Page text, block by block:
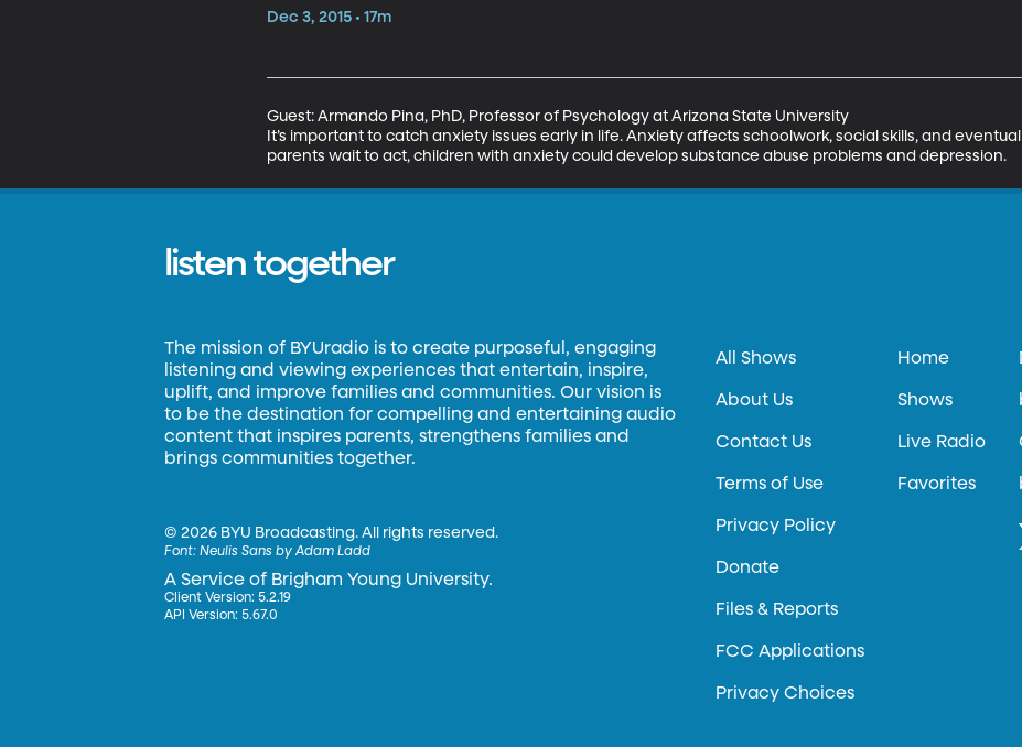
Dec 3, 2015 • 17m
Guest: Armando Pina, PhD, Professor of Psychology at Arizona State University
It’s important to catch anxiety issues early in life. Anxiety affects schoolwork, social skills, and
parents wait to act, children with anxiety could develop substance abuse problems and depression.
listen together
The mission of BYUradio is to create purposeful, engaging
listening and viewing experiences that entertain, inspire,
uplift, and improve families and communities. Our vision is
to be the destination for compelling and entertaining audio
content that inspires parents, strengthens families and
brings communities together.
©2026 BYU Broadcasting. All rights reserved.
Font:Neulis Sans by Adam Ladd
A Service of Brigham Young University.
Client Version: 5.2.19
API Version: 5.67.0
All Shows
About Us
Contact Us
Terms of Use
Privacy Policy
Donate
Files & Reports
FCC Applications
Privacy Choices
Home
Shows
Live Radio
Favorites